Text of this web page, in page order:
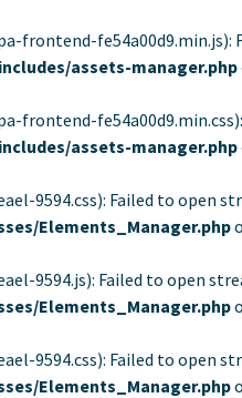
fe54a00d9.min.js):
assets-manager.php
fe54a00d9.min.css):
assets-manager.php
9594.css): Failed to open
Elements_Manager.php
9594.js): Failed to open
Elements_Manager.php
9594.css): Failed to open
Elements_Manager.php